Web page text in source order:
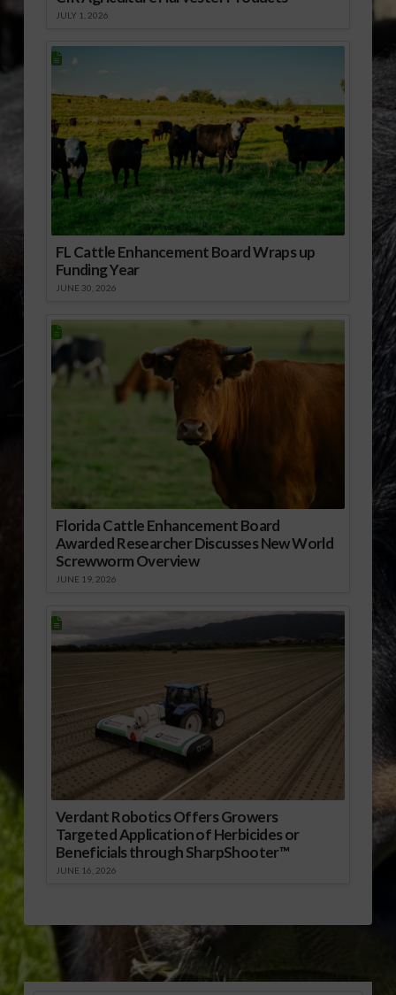
JULY 1, 2026
FL Cattle Enhancement Board Wraps up
Funding Year
JUNE 30, 2026
Florida Cattle Enhancement Board
Awarded Researcher Discusses New World
Screwworm Overview
JUNE 19, 2026
Verdant Robotics Offers Growers
Targeted Application of Herbicides or
Beneficials through SharpShooter™
JUNE 16, 2026